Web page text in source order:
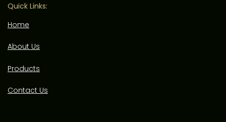
Quick Links:
Home
About Us
Products
Contact Us